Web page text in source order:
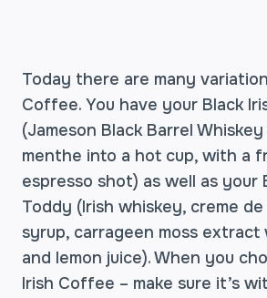
Today there are many
Coffee. You have your Black
(Jameson Black Barrel
menthe into a hot cup, with a
espresso shot) as well as your
Toddy (Irish whiskey, creme
syrup, carrageen moss extract
and lemon juice). When you
Irish Coffee – make sure it’s